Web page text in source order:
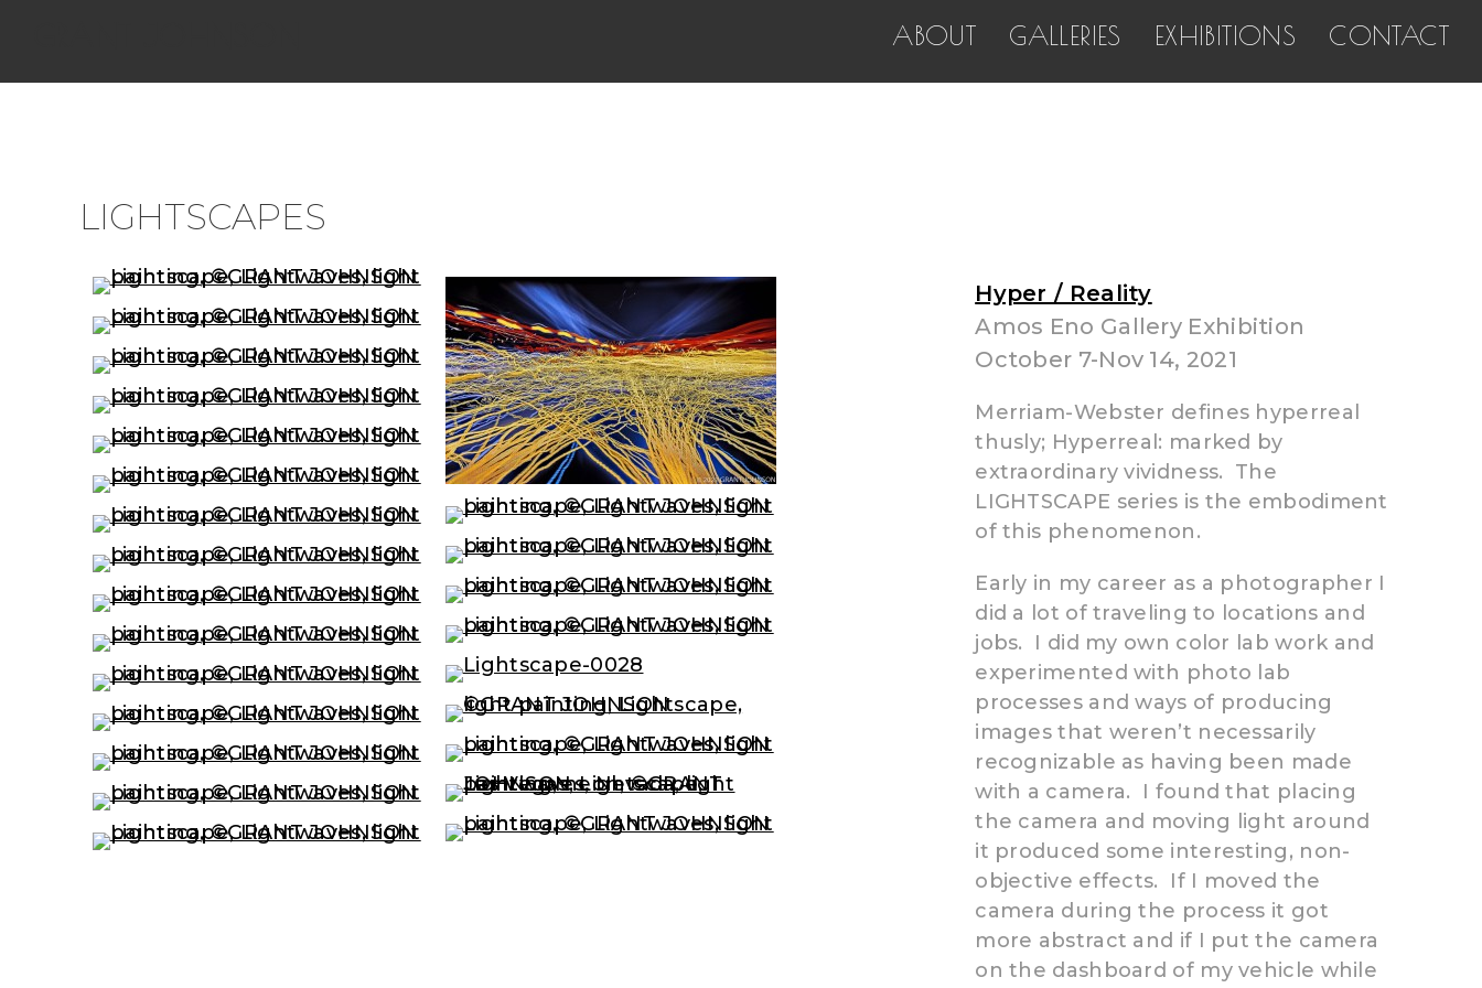
ABOUT GALLERIES EXHIBITIONS CONTACT
LIGHTSCAPES
Hyper / Reality
Amos Eno Gallery Exhibition
October 7-Nov 14, 2021
Merriam-Webster defines hyperreal
thusly; Hyperreal: marked by
extraordinary vividness. The
LIGHTSCAPE series is the embodiment
of this phenomenon.
Early in my career as a photographer I
did a lot of traveling to locations and
jobs. I did my own color lab work and
experimented with photo lab
processes and ways of producing
images that weren’t necessarily
recognizable as having been made
with a camera. I found that placing
the camera and moving light around
it produced some interesting, non-
objective effects. If I moved the
camera during the process it got
more abstract and if I put the camera
on the dashboard of my vehicle while